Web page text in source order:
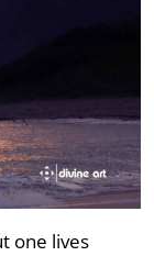
one lives